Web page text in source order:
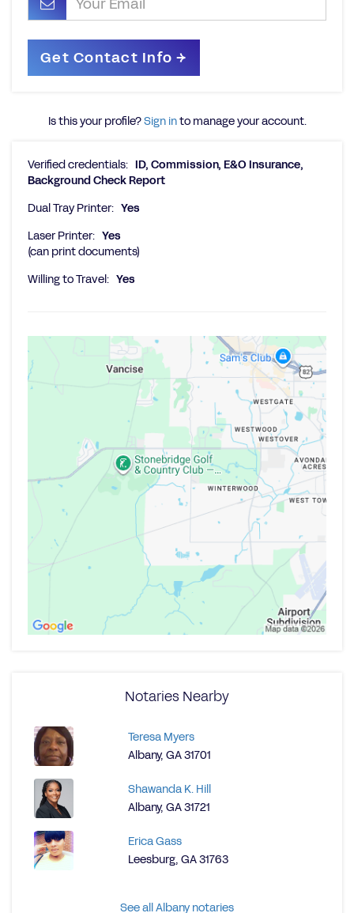
Is this your profile?Sign into manage your account.
Verified credentials: ID, Commission, E&O Insurance,
Background Check Report
Dual Tray Printer: Yes
Laser Printer: Yes
(can print documents)
Willing to Travel: Yes
Notaries Nearby
Teresa Myers
Albany, GA 31701
Shawanda K. Hill
Albany, GA 31721
Erica Gass
Leesburg, GA 31763
See all Albany notaries